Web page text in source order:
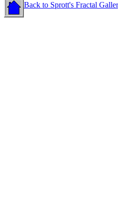
Back to Sprott's Fractal